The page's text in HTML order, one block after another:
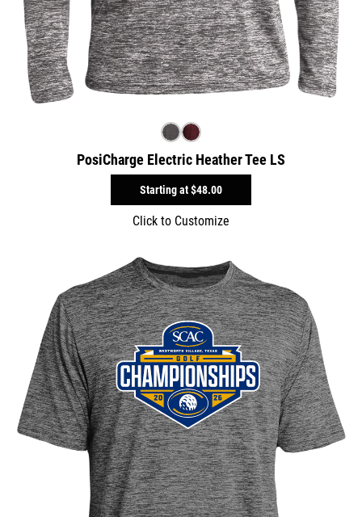
PosiCharge Electric Heather Tee LS
Starting at$48.00
Click to Customize